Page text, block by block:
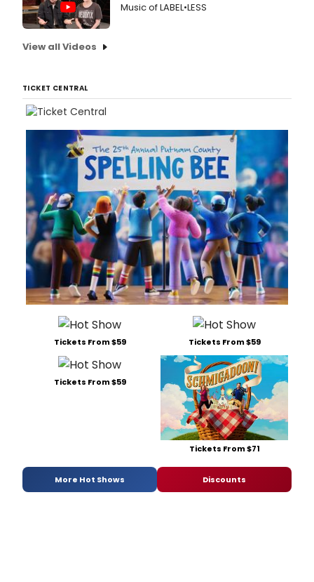
Music of LABEL•LESS
View all Videos
TICKET CENTRAL
Tickets From $59 Tickets From $59
Tickets From $59
Tickets From $71
More Hot Shows Discounts